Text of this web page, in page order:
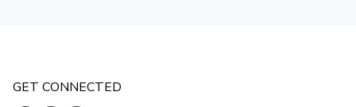
GET CONNECTED